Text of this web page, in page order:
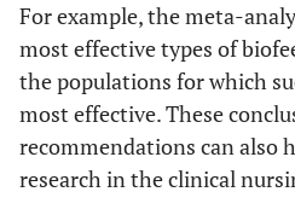
For example, the meta-
most effective types of
the populations for which
most effective. These
recommendations can also
research in the clinical